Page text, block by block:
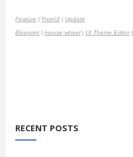
Feature | ForeUI | Update
Blueprint | mouse wheel| UI Theme Editor|
RECENT POSTS